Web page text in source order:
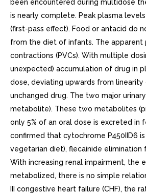
been encountered during multidose
is nearly complete. Peak plasma
(first-pass effect). Food or antacid do
from the diet of infants. The apparent
contractions (PVCs). With multiple
unexpected) accumulation of drug in
dose, deviating upwards from linearity
unchanged drug. The two major
metabolite). These two metabolites
only 5% of an oral dose is excreted
confirmed that cytochrome P450IID6
vegetarian diet), flecainide elimination
With increasing renal impairment, the
metabolized, there is no simple
III congestive heart failure (CHF),